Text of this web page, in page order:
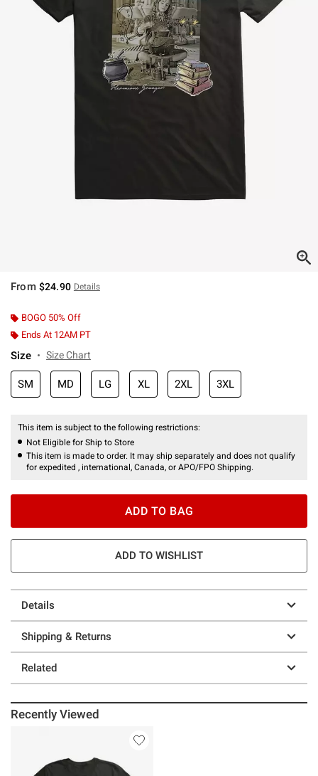
From $24.90 Details
BOGO 50% Off
Ends At 12AM PT
Size Size Chart
SM MD LG XL 2XL 3XL
This item is subject to the following restrictions:
Not Eligible for Ship to Store
This item is made to order. It may ship separately and does not qualify
for expedited , international, Canada, or APO/FPO Shipping.
ADD TO BAG
ADD TO WISHLIST
Details
Shipping & Returns
Related
Recently Viewed